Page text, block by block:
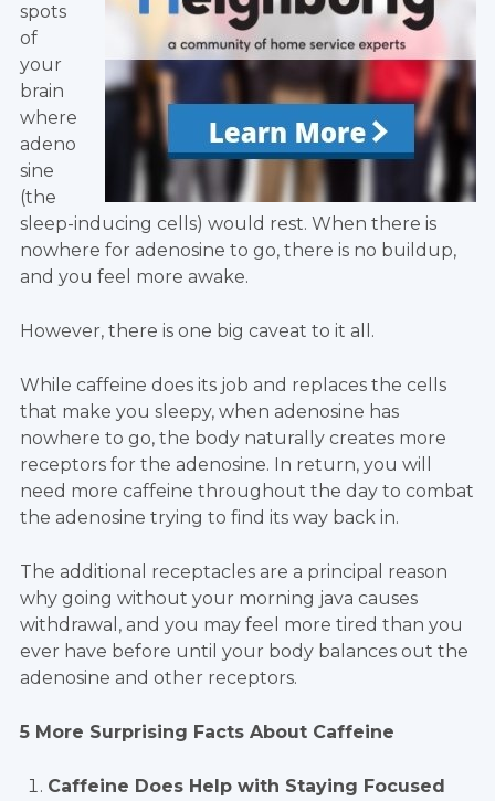
spots
of
your
brain
where
adeno
sine
(the
sleep-inducing cells) would rest. When there is
nowhere for adenosine to go, there is no buildup,
and you feel more awake.
However, there is one big caveat to it all.
While caffeine does its job and replaces the cells
that make you sleepy, when adenosine has
nowhere to go, the body naturally creates more
receptors for the adenosine. In return, you will
need more caffeine throughout the day to combat
the adenosine trying to find its way back in.
The additional receptacles are a principal reason
why going without your morning java causes
withdrawal, and you may feel more tired than you
ever have before until your body balances out the
adenosine and other receptors.
5 More Surprising Facts About Caffeine
Caffeine Does Help with Staying Focused